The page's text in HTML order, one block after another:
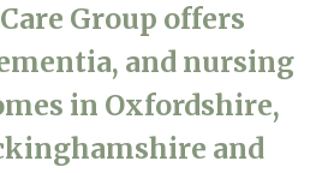
Group offers
and nursing
in Oxfordshire,
and